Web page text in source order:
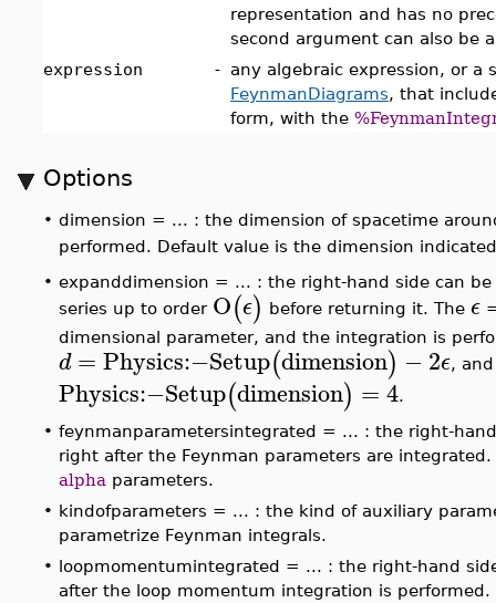
representation and has no
second argument can also be
expression
- any algebraic expression, or
FeynmanDiagrams, that
form, with the
Options
• dimension = ... : the dimension of spacetime
performed. Default value is the dimension
• expanddimension = ... : the right-hand side can be
series up to order O(ϵ) before returning it. The ϵ
dimensional parameter, and the integration is
d = Physics:−Setup(dimension) −2ϵ,
Physics:−Setup(dimension) = 4.
• feynmanparametersintegrated = ... : the right-
right after the Feynman parameters are
alpha parameters.
• kindofparameters = ... : the kind of auxiliary
parametrize Feynman integrals.
• loopmomentumintegrated = ... : the right-hand
after the loop momentum integration is